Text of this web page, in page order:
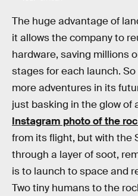
The huge advantage of
it allows the company to
hardware, saving millions
stages for each launch.
more adventures in its
just basking in the glow of
Instagram photo of the
from its flight, but with the
through a layer of soot,
is to launch to space and
Two tiny humans to the